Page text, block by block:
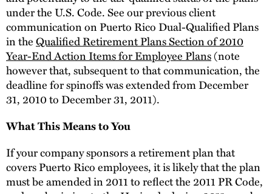
under the U.S. Code. See our previous client
communication on Puerto Rico Dual-Qualified Plans
in theQualified Retirement Plans Section of 2010
Year-End Action Items for Employee Plans(note
however that, subsequent to that communication, the
deadline for spinoffs was extended from December
31, 2010 to December 31, 2011).
What This Means to You
If your company sponsors a retirement plan that
covers Puerto Rico employees, it is likely that the plan
must be amended in 2011 to reflect the 2011 PR Code,